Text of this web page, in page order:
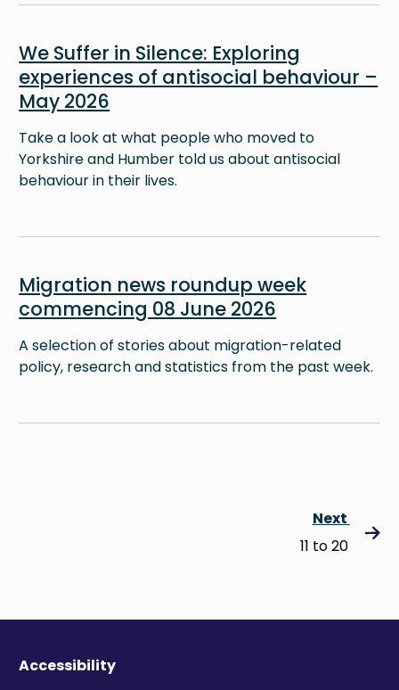
We Suffer in Silence: Exploring
experiences of antisocial behaviour –
May 2026
Take a look at what people who moved to
Yorkshire and Humber told us about antisocial
behaviour in their lives.
Migration news roundup week
commencing 08 June 2026
A selection of stories about migration-related
policy, research and statistics from the past week.
Next
11 to 20
Accessibility